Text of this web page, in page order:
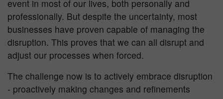
event in most of our lives, both personally and
professionally. But despite the uncertainty, most
businesses have proven capable of managing the
disruption. This proves that we can all disrupt and
adjust our processes when forced.
The challenge now is to actively embrace disruption
- proactively making changes and refinements